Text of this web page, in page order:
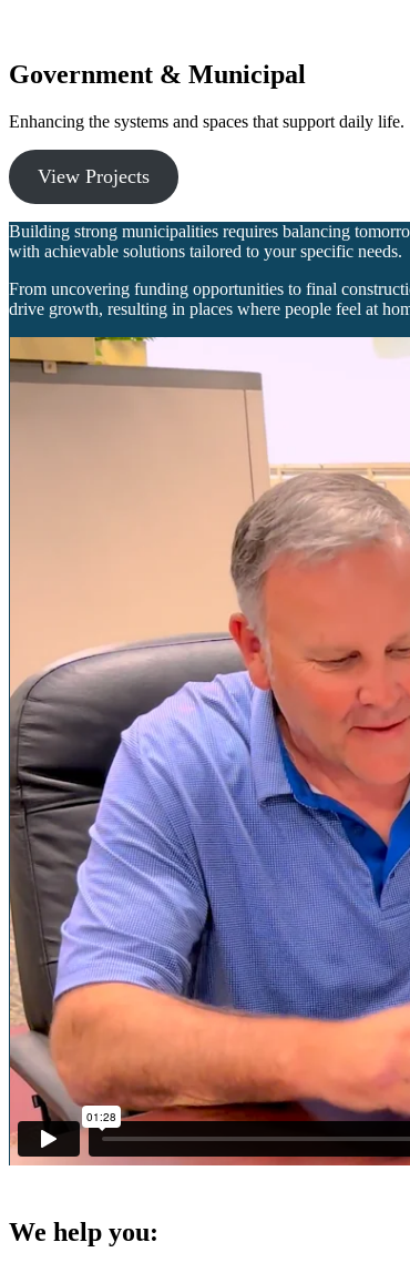
Government & Municipal
Enhancing the systems and spaces that support daily life.
View Projects
Building strong municipalities requires balancing
with achievable solutions tailored to your specific needs.
From uncovering funding opportunities to final
drive growth, resulting in places where people feel at
We help you: